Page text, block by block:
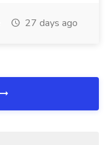
27 days ago